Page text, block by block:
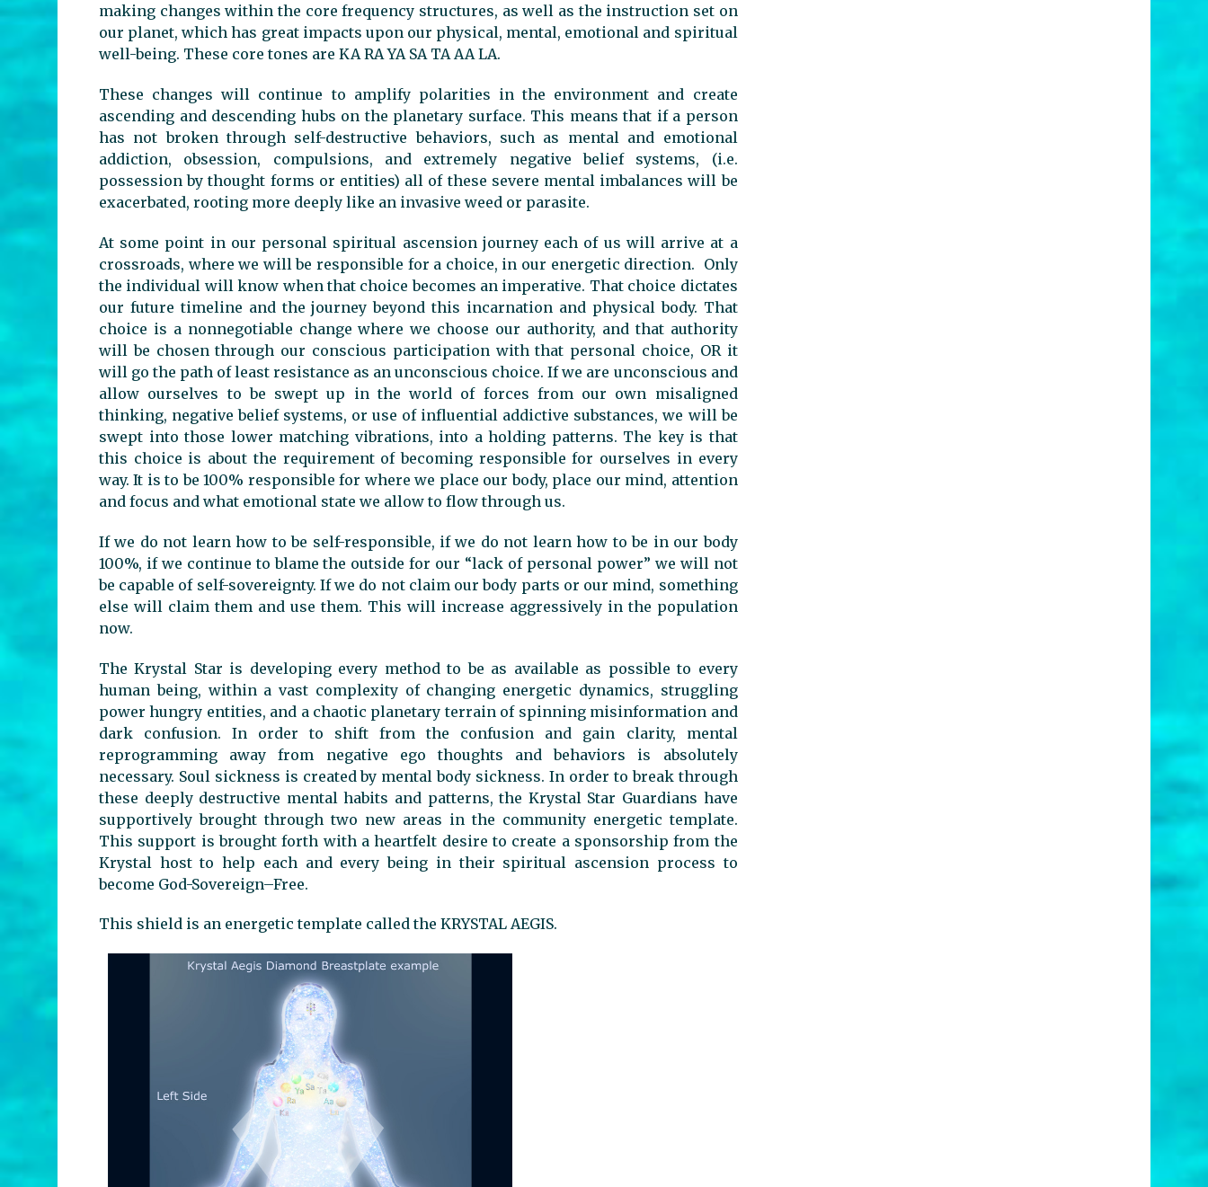
making changes within the core frequency structures, as well as the instruction set on
our planet, which has great impacts upon our physical, mental, emotional and spiritual
well-being. These core tones are KA RA YA SA TA AA LA.
These changes will continue to amplify polarities in the environment and create
ascending and descending hubs on the planetary surface. This means that if a person
has not broken through self-destructive behaviors, such as mental and emotional
addiction, obsession, compulsions, and extremely negative belief systems, (i.e.
possession by thought forms or entities) all of these severe mental imbalances will be
exacerbated, rooting more deeply like an invasive weed or parasite.
At some point in our personal spiritual ascension journey each of us will arrive at a
crossroads, where we will be responsible for a choice, in our energetic direction. Only
the individual will know when that choice becomes an imperative. That choice dictates
our future timeline and the journey beyond this incarnation and physical body. That
choice is a nonnegotiable change where we choose our authority, and that authority
will be chosen through our conscious participation with that personal choice, OR it
will go the path of least resistance as an unconscious choice. If we are unconscious and
allow ourselves to be swept up in the world of forces from our own misaligned
thinking, negative belief systems, or use of influential addictive substances, we will be
swept into those lower matching vibrations, into a holding patterns. The key is that
this choice is about the requirement of becoming responsible for ourselves in every
way. It is to be 100% responsible for where we place our body, place our mind, attention
and focus and what emotional state we allow to flow through us.
If we do not learn how to be self-responsible, if we do not learn how to be in our body
100%, if we continue to blame the outside for our “lack of personal power” we will not
be capable of self-sovereignty. If we do not claim our body parts or our mind, something
else will claim them and use them. This will increase aggressively in the population
now.
The Krystal Star is developing every method to be as available as possible to every
human being, within a vast complexity of changing energetic dynamics, struggling
power hungry entities, and a chaotic planetary terrain of spinning misinformation and
dark confusion. In order to shift from the confusion and gain clarity, mental
reprogramming away from negative ego thoughts and behaviors is absolutely
necessary. Soul sickness is created by mental body sickness. In order to break through
these deeply destructive mental habits and patterns, the Krystal Star Guardians have
supportively brought through two new areas in the community energetic template.
This support is brought forth with a heartfelt desire to create a sponsorship from the
Krystal host to help each and every being in their spiritual ascension process to
become God-Sovereign–Free.
This shield is an energetic template called the KRYSTAL AEGIS.